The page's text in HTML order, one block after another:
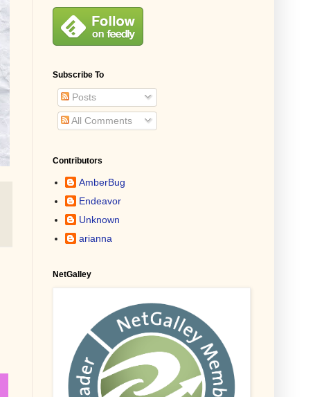
Subscribe To
Posts
All Comments
Contributors
AmberBug
Endeavor
Unknown
arianna
NetGalley